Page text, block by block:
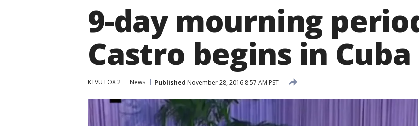
9-day mourning
Castro begins in Cuba
KTVU FOX 2 News Published November 28, 2016 8:57 AM PST